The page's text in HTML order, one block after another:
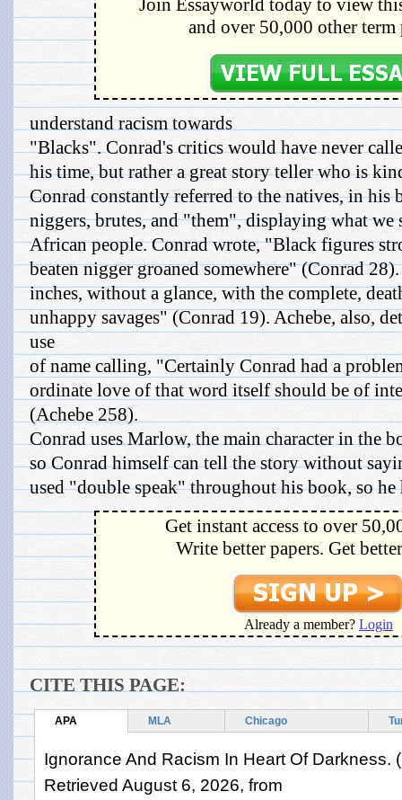
and over 50,000 other term
understand racism towards
"Blacks". Conrad's critics would have never
his time, but rather a great story teller who is
Conrad constantly referred to the natives, in his
niggers, brutes, and "them", displaying what we
African people. Conrad wrote, "Black figures
beaten nigger groaned somewhere" (Conrad
inches, without a glance, with the complete,
unhappy savages" (Conrad 19). Achebe, also,
use
of name calling, "Certainly Conrad had a
ordinate love of that word itself should be of
(Achebe 258).
Conrad uses Marlow, the main character in the
so Conrad himself can tell the story without
used "double speak" throughout his book, so
Get instant access to over
Write better papers. Get
Already a member? Login
CITE THIS PAGE:
APA MLA Chicago
Ignorance And Racism In Heart Of Darkness.
Retrieved August 6, 2026, from